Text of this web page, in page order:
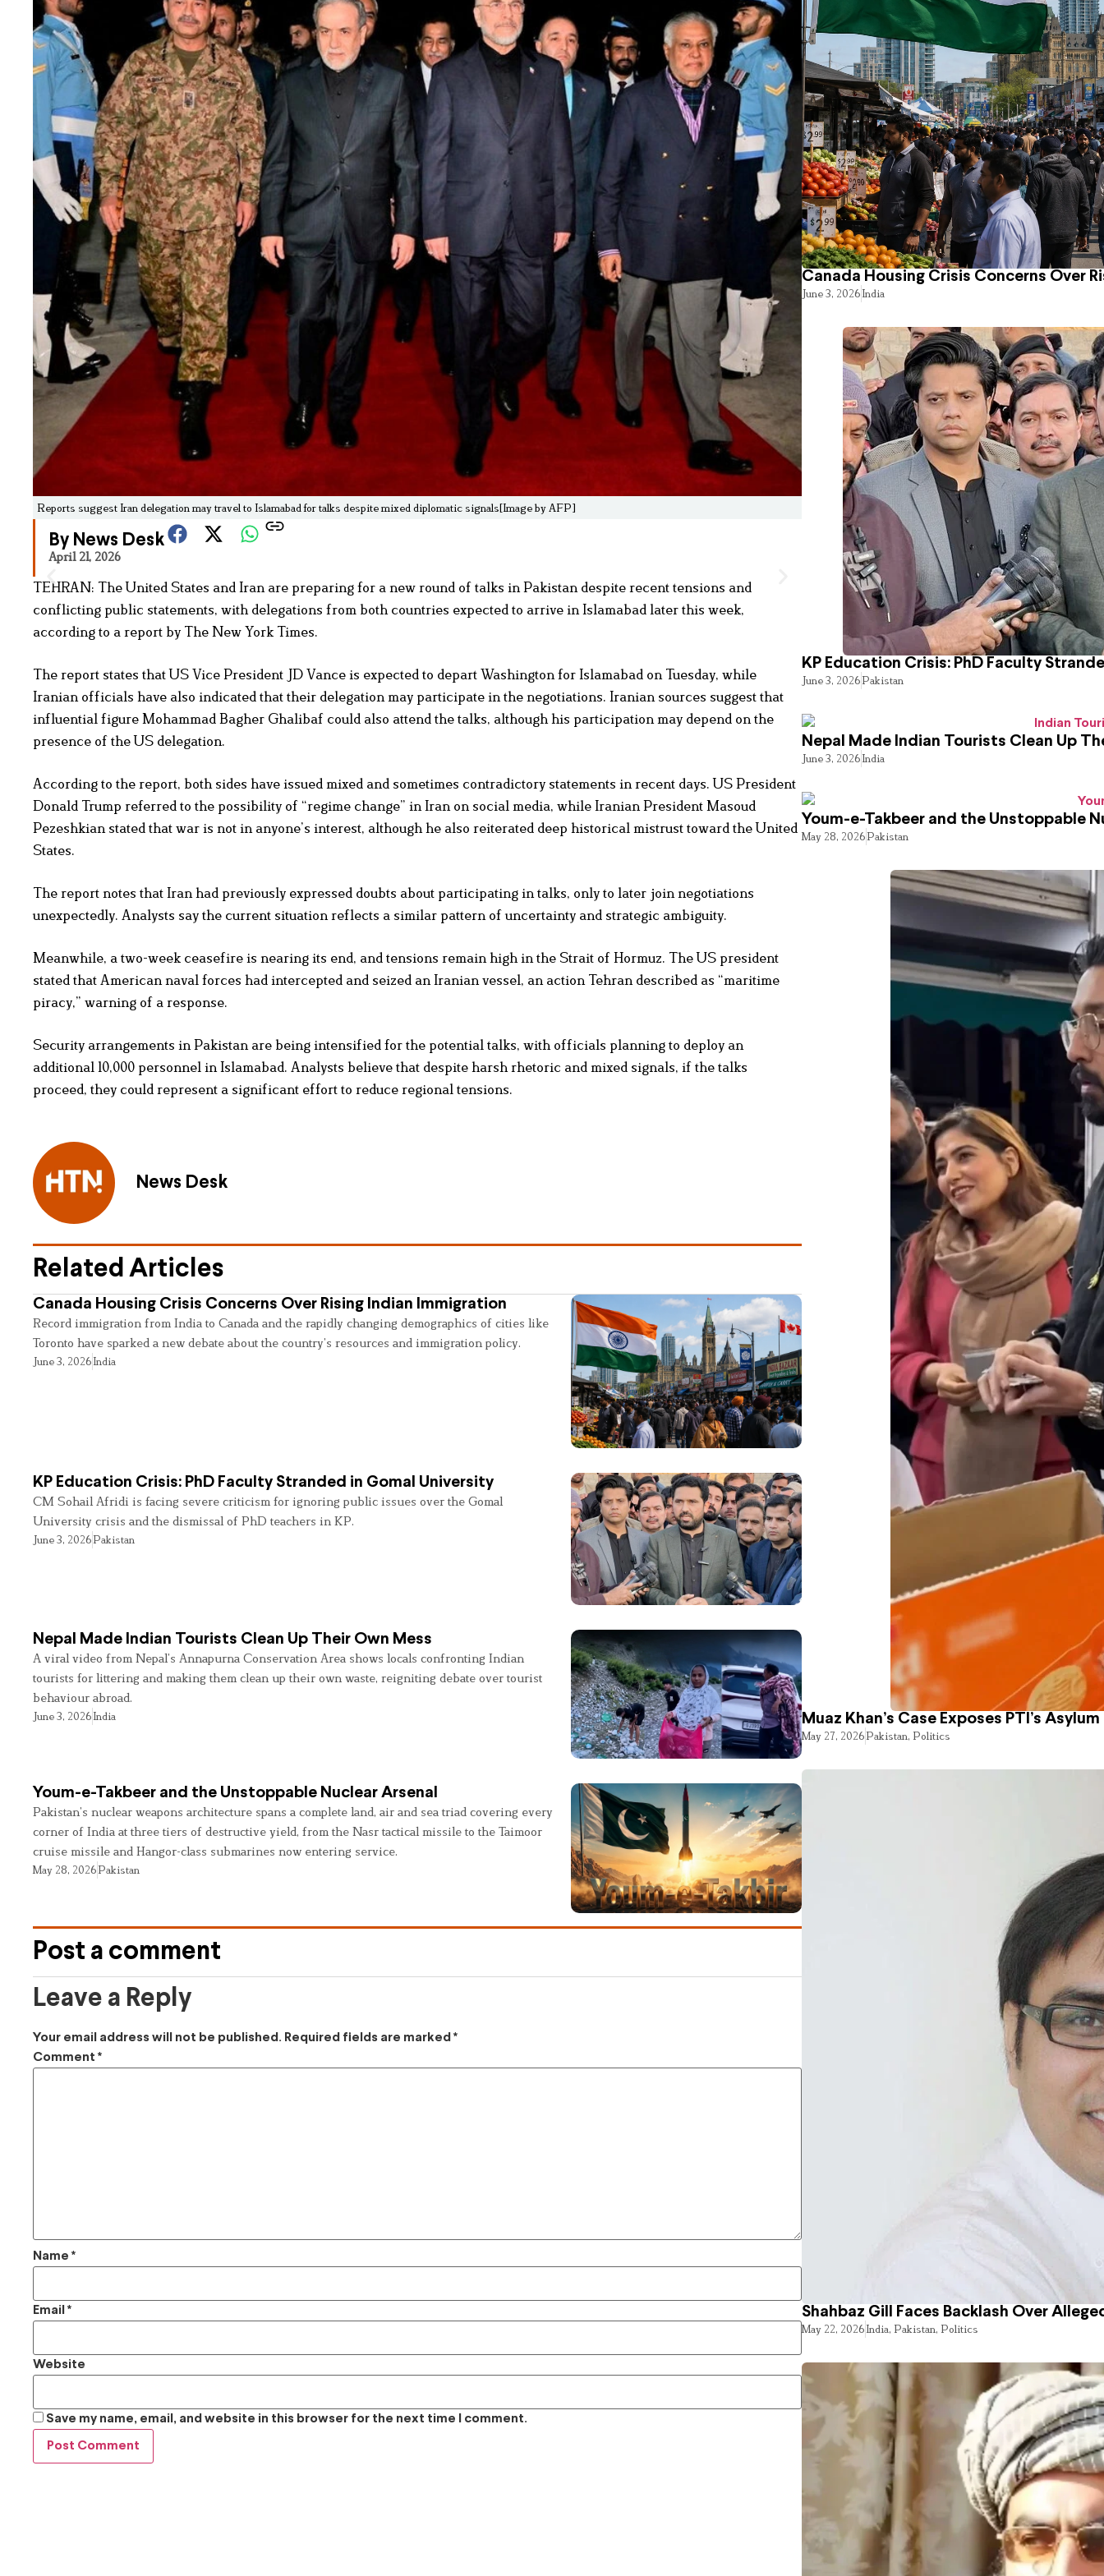
Reports suggest Iran delegation may travel to Islamabad for talks despite mixed diplomatic signals[Image by AFP]
By News Desk
April 21, 2026
TEHRAN: The United States and Iran are preparing for a new round of talks in Pakistan despite recent tensions and
conflicting public statements, with delegations from both countries expected to arrive in Islamabad later this week,
according to a report by The New York Times.
The report states that US Vice President JD Vance is expected to depart Washington for Islamabad on Tuesday, while
Iranian officials have also indicated that their delegation may participate in the negotiations. Iranian sources suggest that
influential figure Mohammad Bagher Ghalibaf could also attend the talks, although his participation may depend on the
presence of the US delegation.
According to the report, both sides have issued mixed and sometimes contradictory statements in recent days. US President
Donald Trump referred to the possibility of “regime change” in Iran on social media, while Iranian President Masoud
Pezeshkian stated that war is not in anyone’s interest, although he also reiterated deep historical mistrust toward the United
States.
The report notes that Iran had previously expressed doubts about participating in talks, only to later join negotiations
unexpectedly. Analysts say the current situation reflects a similar pattern of uncertainty and strategic ambiguity.
Meanwhile, a two-week ceasefire is nearing its end, and tensions remain high in the Strait of Hormuz. The US president
stated that American naval forces had intercepted and seized an Iranian vessel, an action Tehran described as “maritime
piracy,” warning of a response.
Security arrangements in Pakistan are being intensified for the potential talks, with officials planning to deploy an
additional 10,000 personnel in Islamabad. Analysts believe that despite harsh rhetoric and mixed signals, if the talks
proceed, they could represent a significant effort to reduce regional tensions.
News Desk
Related Articles
Canada Housing Crisis Concerns Over Rising Indian Immigration
Record immigration from India to Canada and the rapidly changing demographics of cities like
Toronto have sparked a new debate about the country’s resources and immigration policy.
June 3, 2026India
KP Education Crisis: PhD Faculty Stranded in Gomal University
CM Sohail Afridi is facing severe criticism for ignoring public issues over the Gomal
University crisis and the dismissal of PhD teachers in KP.
June 3, 2026Pakistan
Nepal Made Indian Tourists Clean Up Their Own Mess
A viral video from Nepal’s Annapurna Conservation Area shows locals confronting Indian
tourists for littering and making them clean up their own waste, reigniting debate over tourist
behaviour abroad.
June 3, 2026India
Youm-e-Takbeer and the Unstoppable Nuclear Arsenal
Pakistan’s nuclear weapons architecture spans a complete land, air and sea triad covering every
corner of India at three tiers of destructive yield, from the Nasr tactical missile to the Taimoor
cruise missile and Hangor-class submarines now entering service.
May 28, 2026Pakistan
Post a comment
Leave a Reply
Your email address will not be published. Required fields are marked *
Comment *
Name *
Email *
Website
Save my name, email, and website in this browser for the next time I comment.
Canada Housing Crisis Concerns Over
June 3, 2026India
KP Education Crisis: PhD Faculty
June 3, 2026Pakistan
Nepal Made Indian Tourists Clean Up
June 3, 2026India
Youm-e-Takbeer and the Unstoppable
May 28, 2026Pakistan
Muaz Khan’s Case Exposes PTI’s
May 27, 2026Pakistan, Politics
Shahbaz Gill Faces Backlash Over
May 22, 2026India, Pakistan, Politics